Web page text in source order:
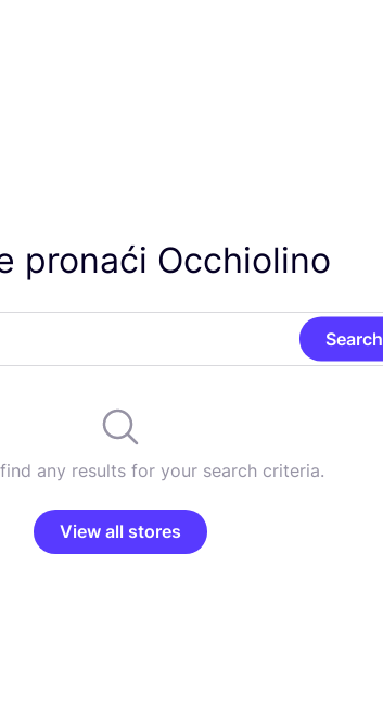
pronaći Occhiolino
Search
any results for your search criteria.
View all stores